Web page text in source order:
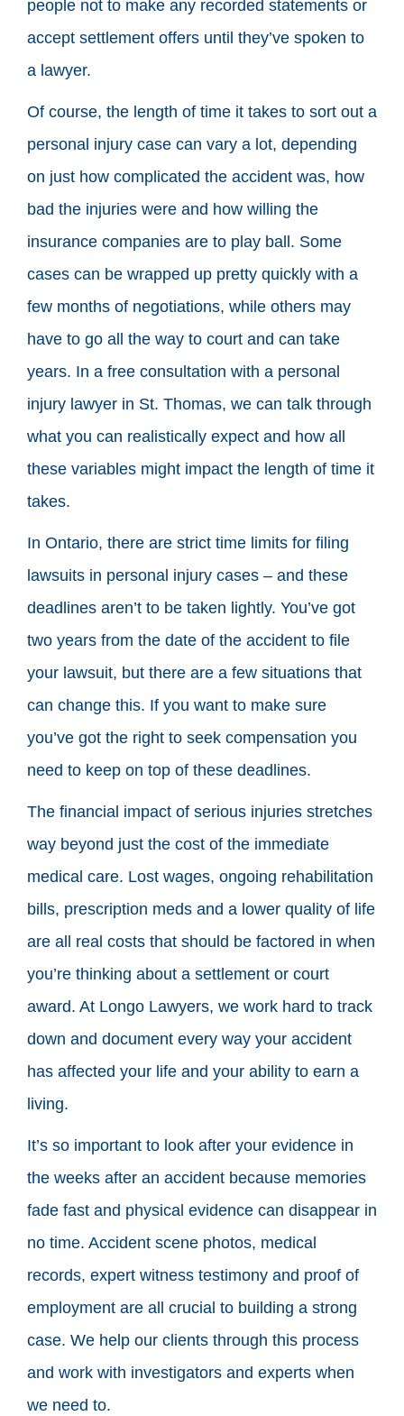
people not to make any recorded statements or
accept settlement offers until they’ve spoken to
a lawyer.
Of course, the length of time it takes to sort out a
personal injury case can vary a lot, depending
on just how complicated the accident was, how
bad the injuries were and how willing the
insurance companies are to play ball. Some
cases can be wrapped up pretty quickly with a
few months of negotiations, while others may
have to go all the way to court and can take
years. In a free consultation with a personal
injury lawyer in St. Thomas, we can talk through
what you can realistically expect and how all
these variables might impact the length of time it
takes.
In Ontario, there are strict time limits for filing
lawsuits in personal injury cases – and these
deadlines aren’t to be taken lightly. You’ve got
two years from the date of the accident to file
your lawsuit, but there are a few situations that
can change this. If you want to make sure
you’ve got the right to seek compensation you
need to keep on top of these deadlines.
The financial impact of serious injuries stretches
way beyond just the cost of the immediate
medical care. Lost wages, ongoing rehabilitation
bills, prescription meds and a lower quality of life
are all real costs that should be factored in when
you’re thinking about a settlement or court
award. At Longo Lawyers, we work hard to track
down and document every way your accident
has affected your life and your ability to earn a
living.
It’s so important to look after your evidence in
the weeks after an accident because memories
fade fast and physical evidence can disappear in
no time. Accident scene photos, medical
records, expert witness testimony and proof of
employment are all crucial to building a strong
case. We help our clients through this process
and work with investigators and experts when
we need to.